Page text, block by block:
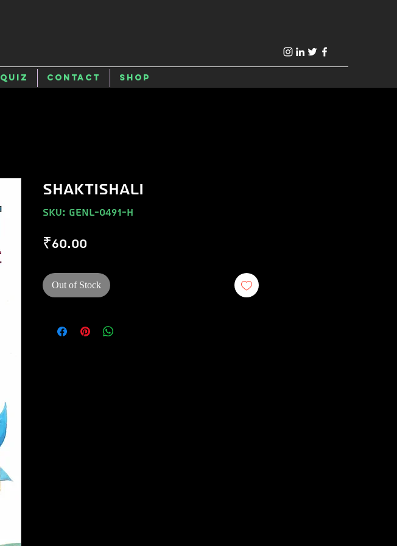
Quiz Contact Shop
SHAKTISHALI
SKU: GENL-0491-H
₹60.00
Out of Stock